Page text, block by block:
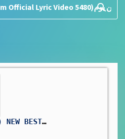
search
(angelicide #102) NEW BEST GRIND37x2, 36x2, 10-40, 48-95, 68-100 x8 (new best today?)